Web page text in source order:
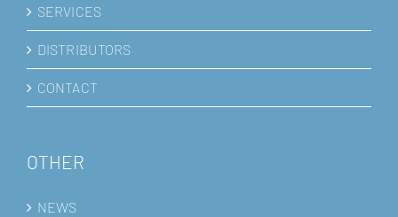
SERVICES
DISTRIBUTORS
CONTACT
OTHER
NEWS